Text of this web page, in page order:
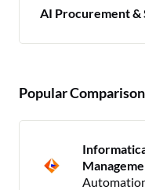
AI Procurement &
Popular